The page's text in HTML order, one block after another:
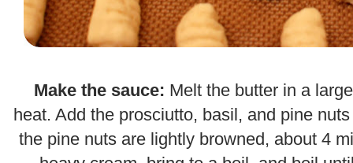
Make the sauce: Melt the butter in a
heat. Add the prosciutto, basil, and pine
the pine nuts are lightly browned, about 4